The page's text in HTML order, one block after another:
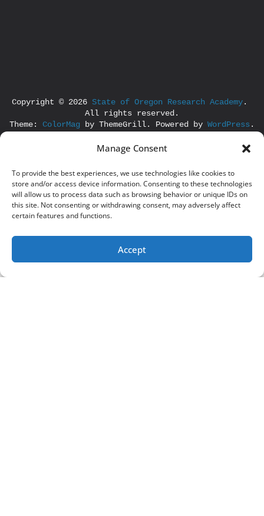
Manage Consent
To provide the best experiences, we use technologies like cookies to
store and/or access device information. Consenting to these technologies
will allow us to process data such as browsing behavior or unique IDs on
this site. Not consenting or withdrawing consent, may adversely affect
certain features and functions.
Accept
Copyright © 2026 State of Oregon Research Academy.
All rights reserved.
Theme: ColorMag by ThemeGrill. Powered by WordPress .